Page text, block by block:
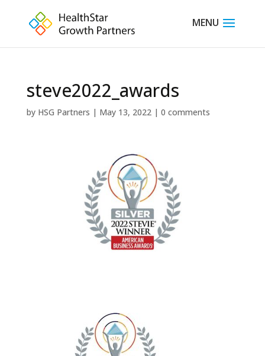
steve2022_awards
by HSG Partners | May 13, 2022| 0 comments